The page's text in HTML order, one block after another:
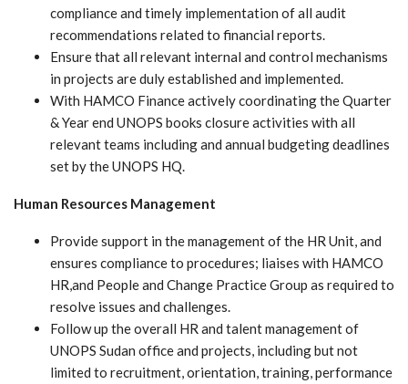
compliance and timely implementation of all audit
recommendations related to financial reports.
Ensure that all relevant internal and control mechanisms
in projects are duly established and implemented.
With HAMCO Finance actively coordinating the Quarter
& Year end UNOPS books closure activities with all
relevant teams including and annual budgeting deadlines
set by the UNOPS HQ.
Human Resources Management
Provide support in the management of the HR Unit, and
ensures compliance to procedures; liaises with HAMCO
HR,and People and Change Practice Group as required to
resolve issues and challenges.
Follow up the overall HR and talent management of
UNOPS Sudan office and projects, including but not
limited to recruitment, orientation, training, performance